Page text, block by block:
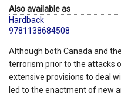
Also available as
Hardback
9781138684508
Although both Canada and
terrorism prior to the attacks
extensive provisions to deal
led to the enactment of new